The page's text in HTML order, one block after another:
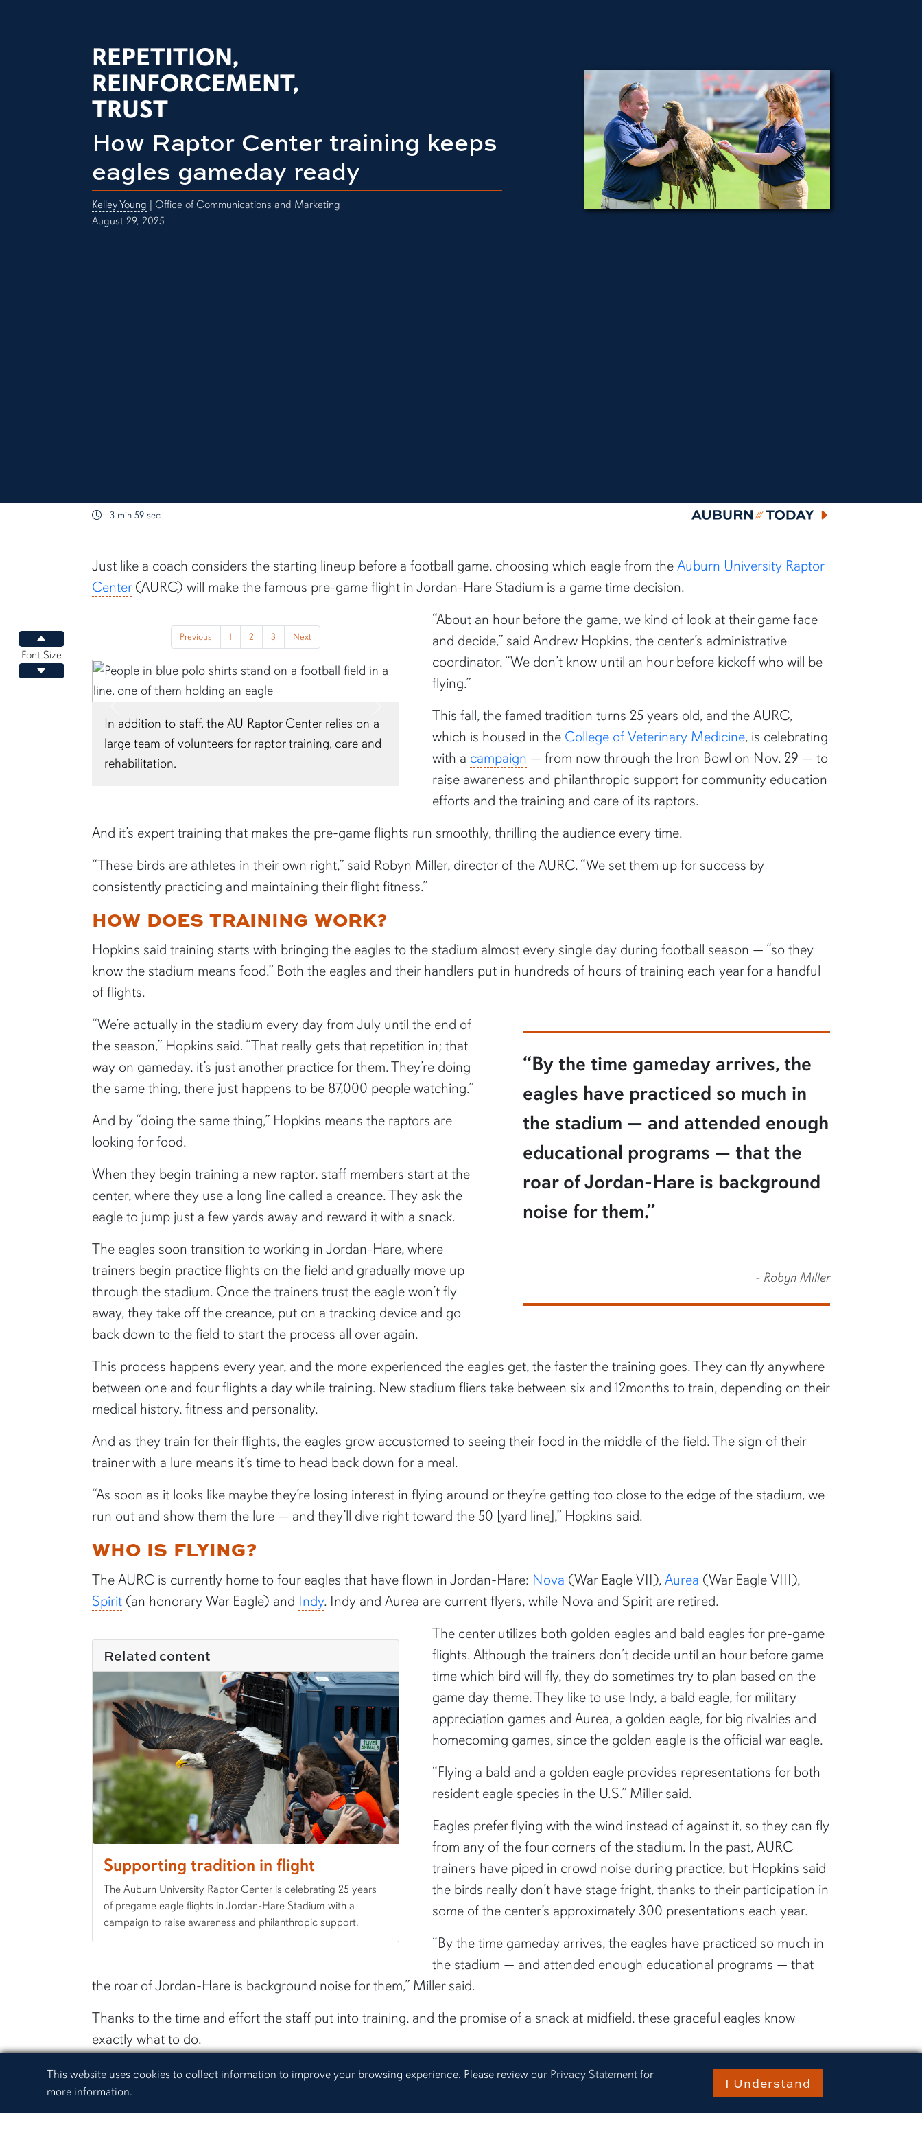
Cookie Acknowledgement
This website uses cookies to collect information to improve your browsing experience. Please review our Privacy Statementfor
more information.
I Understand
REPETITION,
REINFORCEMENT,
TRUST
How Raptor Center training keeps
eagles gameday ready
Kelley Young | Office of Communications and Marketing
August 29, 2025
3 min 59 sec Auburn Today
Increase font size
Font Size
Decrease font size
content body
Just like a coach considers the starting lineup before a football game, choosing which eagle from theAuburn University Raptor
Center(AURC) will make the famous pre-game flight in Jordan-Hare Stadium is a game time decision.
Previous 1 2 3 Next
Center relies on a
raptor training, care and
At Jordan-Hare Stadium, the eagles begin practice
flights on the field and gradually move up through
the stadium.
Previous
“About an hour before the game, we kind of look at their game face
and decide,” said Andrew Hopkins, the center’s administrative
coordinator. “We don’t know until an hour before kickoff who will be
flying.”
This fall, the famed tradition turns 25 years old, and the AURC,
which is housed in the College of Veterinary Medicine, is celebrating
with a campaign — from now through the Iron Bowl on Nov. 29 — to
raise awareness and philanthropic support for community education
efforts and the training and care of its raptors.
And it’s expert training that makes the pre-game flights run smoothly, thrilling the audience every time.
“These birds are athletes in their own right,” said Robyn Miller, director of the AURC. “We set them up for success by
consistently practicing and maintaining their flight fitness.”
HOW DOES TRAINING WORK?
Hopkins said training starts with bringing the eagles to the stadium almost every single day during football season — “so they
know the stadium means food.” Both the eagles and their handlers put in hundreds of hours of training each year for a handful
of flights.
“By the time gameday arrives, the
eagles have practiced so much in
the stadium — and attended enough
educational programs — that the
roar of Jordan-Hare is background
noise for them.”
- Robyn Miller
“We’re actually in the stadium every day from July until the end of
the season,” Hopkins said. “That really gets that repetition in; that
way on gameday, it’s just another practice for them. They’re doing
the same thing, there just happens to be 87,000 people watching.”
And by “doing the same thing,” Hopkins means the raptors are
looking for food.
When they begin training a new raptor, staff members start at the
center, where they use a long line called a creance. They ask the
eagle to jump just a few yards away and reward it with a snack.
The eagles soon transition to working in Jordan-Hare, where
trainers begin practice flights on the field and gradually move up
through the stadium. Once the trainers trust the eagle won’t fly
away, they take off the creance, put on a tracking device and go
back down to the field to start the process all over again.
This process happens every year, and the more experienced the eagles get, the faster the training goes. They can fly anywhere
between one and four flights a day while training. New stadium fliers take between six and 12months to train, depending on their
medical history, fitness and personality.
And as they train for their flights, the eagles grow accustomed to seeing their food in the middle of the field. The sign of their
trainer with a lure means it’s time to head back down for a meal.
“As soon as it looks like maybe they’re losing interest in flying around or they’re getting too close to the edge of the stadium, we
run out and show them the lure — and they’ll dive right toward the 50 [yard line],” Hopkins said.
WHO IS FLYING?
The AURC is currently home to four eagles that have flown in Jordan-Hare: Nova (War Eagle VII),Aurea (War Eagle VIII),
Spirit (an honorary War Eagle) and Indy. Indy and Aurea are current flyers, while Nova and Spirit are retired.
Related content
Supporting tradition in flight
The Auburn University Raptor Center is celebrating 25 years
of pregame eagle flights in Jordan-Hare Stadium with a
campaign to raise awareness and philanthropic support.
The center utilizes both golden eagles and bald eagles for pre-game
flights. Although the trainers don’t decide until an hour before game
time which bird will fly, they do sometimes try to plan based on the
game day theme. They like to use Indy, a bald eagle, for military
appreciation games and Aurea, a golden eagle, for big rivalries and
homecoming games, since the golden eagle is the official war eagle.
“Flying a bald and a golden eagle provides representations for both
resident eagle species in the U.S.” Miller said.
Eagles prefer flying with the wind instead of against it, so they can fly
from any of the four corners of the stadium. In the past, AURC
trainers have piped in crowd noise during practice, but Hopkins said
the birds really don’t have stage fright, thanks to their participation in
some of the center’s approximately 300 presentations each year.
“By the time gameday arrives, the eagles have practiced so much in
the stadium — and attended enough educational programs — that
the roar of Jordan-Hare is background noise for them,” Miller said.
Thanks to the time and effort the staff put into training, and the promise of a snack at midfield, these graceful eagles know
exactly what to do.
“It's really about repetition, positive reinforcement and trust,” Hopkins said. “The eagles know the routine. They know they can
trust us and that we are going to provide them with those food rewards.”